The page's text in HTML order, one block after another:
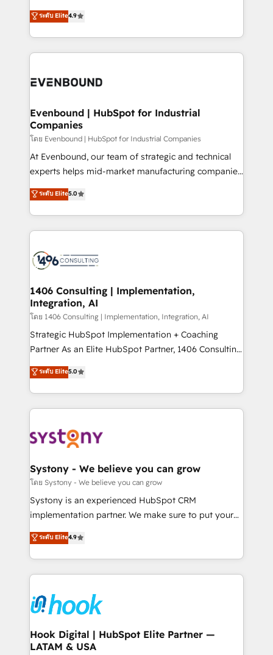
actually runs, and architect solutions that make
technology work harder — so their people don't
putting Customer Experience at the center by
creating digital environments capable of integrating
people, processes and data. We offer the best
digital solutions on the market, ranging from CRM
marketing automation to online and offline sales
allowing companies to optimize processes and meet
the needs of the customer. We are part of Impresoft
Group, a group of specialized and complementary
companies that divide their offer into 4
Competence Centers: Smart Manufacturing,
The synergies generated by these integrations,
together with the combination of talents, skills,
to accompany companies on their digital
transformation journey.
ระดับ Elite4.9
Evenbound | HubSpot for Industrial
Companies
โดย Evenbound | HubSpot for Industrial Companies
At Evenbound, our team of strategic and technical
experts helps mid-market manufacturing companies
achieve real growth. We specialize in delivering
tailored solutions that drive results by leveraging
HubSpot’s platform and data to fuel success.
Technical Solutions: - HubSpot Technical Consulting -
Onboarding - Data Migration & Integrations -
Revenue Operations - Inbound Marketing -
Outbound Marketing - HubSpot CMS Website
Design & Development We empower our clients to
reach their full potential by providing transparent,
relationship-driven support. With over 300 HubSpot
technical know-how and strategic guidance you
need to succeed.
ระดับ Elite5.0
1406 Consulting | Implementation,
Integration, AI
โดย 1406 Consulting | Implementation, Integration, AI
Strategic HubSpot Implementation + Coaching
Partner As an Elite HubSpot Partner, 1406 Consulting
helps mid-market revenue teams transform how
they sell, market, and serve. We don't just build your
HubSpot—we teach your team to own it, then stay
to help you keep winning. What We Do ⚙️ CRM
Data & Content 📈 Sales & Marketing Alignment +
Agent Creation 🔄 Custom Integrations & Data
Migration Why 1406 We become part of your team.
Your team learns while we build. We fix what others
broke. Built for mid-market reality—practical
constraints. By the Numbers 🏆 Top 1% of all
HubSpot partners 🔄 Top 5% globally in client
and sales ops at mid-market companies ready to
move beyond spreadsheets into unified systems
ระดับ Elite5.0
Systony - We believe you can grow
โดย Systony - We believe you can grow
Systony is an experienced HubSpot CRM
implementation partner. We make sure to put your
organization's needs and goals first and think along
with your organization. We are only satisfied once
you are too. Why Systony? - 20+ years of
experience with CRM, Marketing, Sales & Service
Own back-end developers - Complex data
migrations (e.g. Salesforce, MS Dynamics, Perfect
View, SuperOffice) - Custom integrations (e.g. MS
Business Central, Navision, AX, SAP, Exact, AFAS) We
ระดับ Elite4.9
Hook Digital | HubSpot Elite Partner —
LATAM & USA